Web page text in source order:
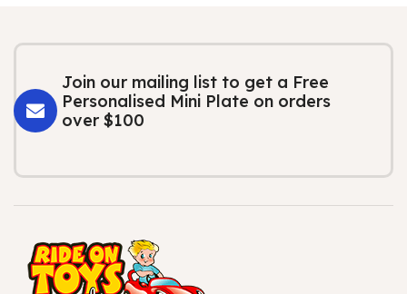
Join our mailing list to get a Free
Personalised Mini Plate on orders
over $100